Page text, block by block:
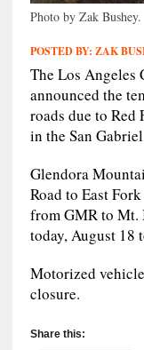
Photo by Zak Bushey.
POSTED BY: ZAK
The Los Angeles
announced the
roads due to Red
in the San
Glendora
Road to East
from GMR to Mt.
today, August 18
Motorized
closure.
Share this: